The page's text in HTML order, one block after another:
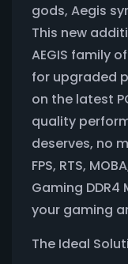
gods, Aegis
This new
AEGIS family
for upgraded
on the latest
quality
deserves, no
FPS, RTS,
Gaming
your gaming
The Ideal